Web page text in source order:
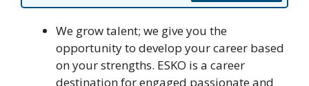
We grow talent; we give you the
opportunity to develop your career based
on your strengths. ESKO is a career
destination for engaged passionate and